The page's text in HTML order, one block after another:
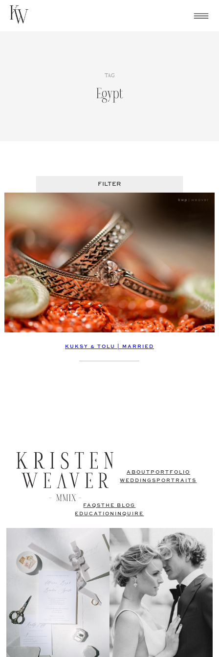
Skip
TAG
Egypt
FILTER
KUKSY & TOLU | MARRIED
ABOUT PORTFOLIO
WEDDINGS PORTRAITS
FAQSTHE BLOG
EDUCATION
INQUIRE